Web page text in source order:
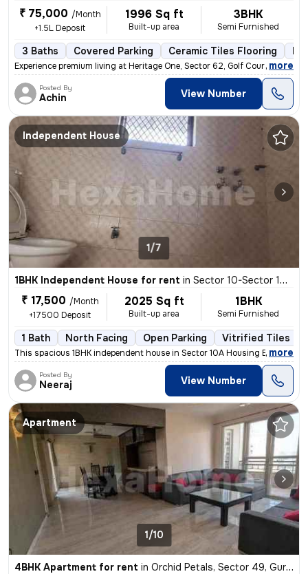
₹ 75,000 /Month
+1.5L Deposit
1996 Sq ft
Built-up area
3BHK
Semi Furnished
3 Baths Covered Parking Ceramic Tiles Flooring
Experience premium living at Heritage One, Sector 62, Golf Course Exte
, more
Posted By
Achin View Number
Independent House
1/7
1BHK Independent House for rent in Sector 10-Sector 10a-Ioc Colony, Basai Village, Gurugram
₹ 17,500 /Month
+17500 Deposit
2025 Sq ft
Built-up area
1BHK
Semi Furnished
1 Bath North Facing Open Parking Vitrified Tiles
This spacious 1BHK independent house in Sector 10A Housing Board, Guru
, more
Posted By
Neeraj View Number
Apartment
1/10
4BHK Apartment for rent in Orchid Petals, Sector 49, Gurugram